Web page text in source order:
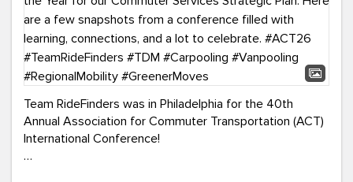
Team RideFinders was in Philadelphia for the 40th
Annual Association for Commuter Transportation (ACT)
International Conference!